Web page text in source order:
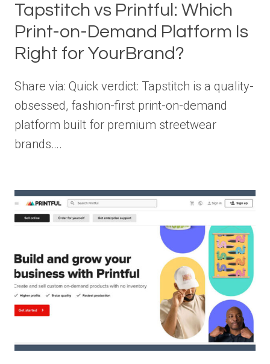
Tapstitch vs Printful: Which
Print-on-Demand Platform Is
Right for YourBrand?
Share via: Quick verdict: Tapstitch is a quality-
obsessed, fashion-first print-on-demand
platform built for premium streetwear
brands….